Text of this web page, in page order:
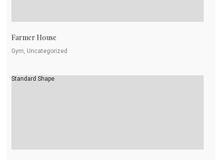
Farmer House
Gym, Uncategorized
Standard Shape